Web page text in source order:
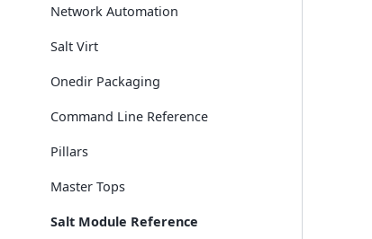
Network Automation
Salt Virt
Onedir Packaging
Command Line Reference
Pillars
Master Tops
Salt Module Reference